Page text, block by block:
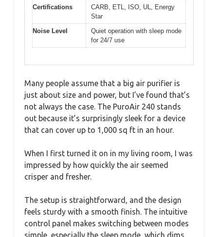
Certifications
CARB, ETL, ISO, UL, Energy
Star
Noise Level
Quiet operation with sleep mode
for 24/7 use
Many people assume that a big air purifier is
just about size and power, but I’ve found that’s
not always the case. The PuroAir 240 stands
out because it’s surprisingly sleek for a device
that can cover up to 1,000 sq ft in an hour.
When I first turned it on in my living room, I was
impressed by how quickly the air seemed
crisper and fresher.
The setup is straightforward, and the design
feels sturdy with a smooth finish. The intuitive
control panel makes switching between modes
simple, especially the sleep mode, which dims